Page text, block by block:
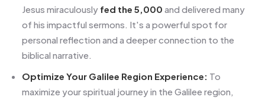
Jesus miraculously fed the 5,000 and delivered many
of his impactful sermons. It's a powerful spot for
personal reflection and a deeper connection to the
biblical narrative.
Optimize Your Galilee Region Experience: To
maximize your spiritual journey in the Galilee region,